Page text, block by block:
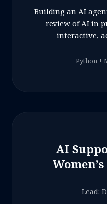
Building an AI
review of AI in
interactive,
Python +
AI
Lead: